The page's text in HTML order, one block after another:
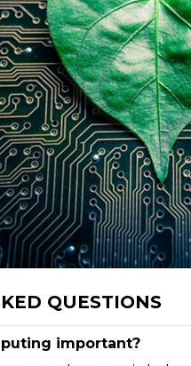
QUESTIONS
important?